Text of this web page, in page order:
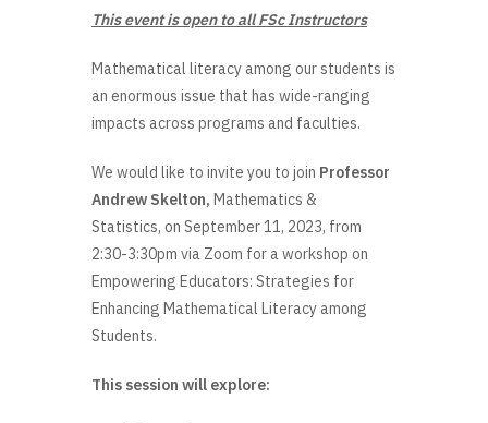
This event is open to all FSc Instructors
Mathematical literacy among our students is
an enormous issue that has wide-ranging
impacts across programs and faculties.
We would like to invite you to join Professor
Andrew Skelton, Mathematics &
Statistics, on September 11, 2023, from
2:30-3:30pm via Zoom for a workshop on
Empowering Educators: Strategies for
Enhancing Mathematical Literacy among
Students.
This session will explore: